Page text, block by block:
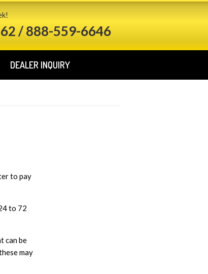
/ 888-559-6646
DEALER INQUIRY
to pay
to 72
can be
may